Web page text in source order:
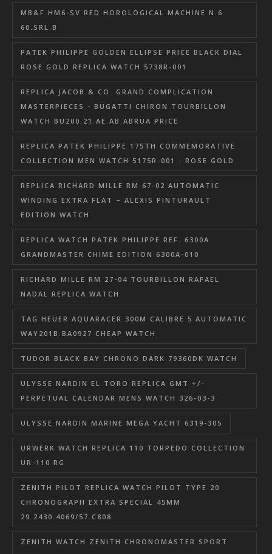
MB&F HM6-SV RED HOROLOGICAL MACHINE N.6
60.SRL.B
PATEK PHILIPPE GOLDEN ELLIPSE PRICE BLACK DIAL
ROSE GOLD REPLICA WATCH 5738R-001
REPLICA JACOB & CO. GRAND COMPLICATION
MASTERPIECES - BUGATTI CHIRON TOURBILLON
WATCH BU200.21.AE.AB.ABRUA PRICE
REPLICA PATEK PHILIPPE 175TH COMMEMORATIVE
COLLECTION MEN WATCH 5175R-001 - ROSE GOLD
REPLICA RICHARD MILLE RM 67-02 AUTOMATIC
WINDING EXTRA FLAT – ALEXIS PINTURAULT
EDITION WATCH
REPLICA WATCH PATEK PHILIPPE REF. 6300A
GRANDMASTER CHIME EDITION 6300A-010
RICHARD MILLE RM 27-04 TOURBILLON RAFAEL
NADAL REPLICA WATCH
TAG HEUER AQUARACER 300M CALIBRE 5 AUTOMATIC
WAY201B.BA0927 CHEAP WATCH
TUDOR BLACK BAY CHRONO DARK 79360DK WATCH
ULYSSE NARDIN EL TORO REPLICA GMT +/-
PERPETUAL CALENDAR MENS WATCH 326-03-3
ULYSSE NARDIN MARINE MEGA YACHT 6319-305
URWERK WATCH REPLICA 110 TORPEDO COLLECTION
UR-110 RG
ZENITH PILOT REPLICA WATCH PILOT TYPE 20
CHRONOGRAPH EXTRA SPECIAL 45MM
29.2430.4069/57.C808
ZENITH WATCH ZENITH CHRONOMASTER SPORT